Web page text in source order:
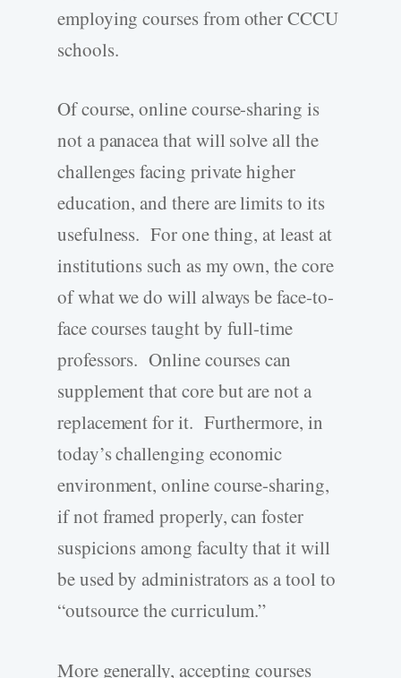
employing courses from other CCCU
schools.
Of course, online course-sharing is
not a panacea that will solve all the
challenges facing private higher
education, and there are limits to its
usefulness. For one thing, at least at
institutions such as my own, the core
of what we do will always be face-to-
face courses taught by full-time
professors. Online courses can
supplement that core but are not a
replacement for it. Furthermore, in
today’s challenging economic
environment, online course-sharing,
if not framed properly, can foster
suspicions among faculty that it will
be used by administrators as a tool to
“outsource the curriculum.”
More generally, accepting courses